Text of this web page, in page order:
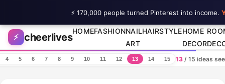
Skip to content
⚡ cheerlives
HOMEFASHIONNAIL
ART
HAIRSTYLEHOME
DECOR
4 5 6 7 8 9 10 11 12 13 14 15 13/ 15 ideas
⚡ 170,000 people turned Pinterest into income.